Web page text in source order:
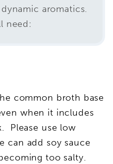
aromatics.
need:
common broth base
when it includes
Please use low
can add soy sauce
too salty.